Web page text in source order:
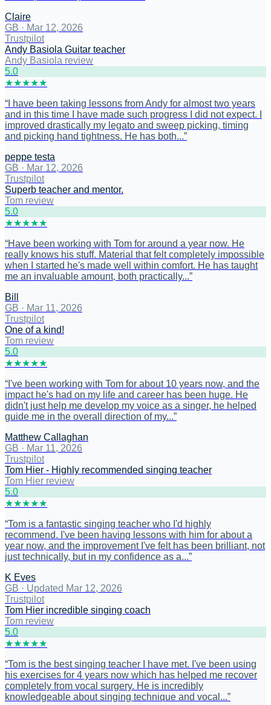
Claire
GB · Mar 12, 2026
Trustpilot
Andy Basiola Guitar teacher
Andy Basiola review
5.0
★★★★★
“ I have been taking lessons from Andy for almost two years
and in this time I have made such progress I did not expect. I
improved drastically my legato and sweep picking, timing
and picking hand tightness. He has both...”
peppe testa
GB · Mar 12, 2026
Trustpilot
Superb teacher and mentor.
Tom review
5.0
★★★★★
“Have been working with Tom for around a year now. He
really knows his stuff. Material that felt completely impossible
when I started he's made well within comfort. He has taught
me an invaluable amount, both practically...”
Bill
GB · Mar 11, 2026
Trustpilot
One of a kind!
Tom review
5.0
★★★★★
“ I've been working with Tom for about 10 years now, and the
impact he's had on my life and career has been huge. He
didn't just help me develop my voice as a singer, he helped
guide me in the overall direction of my...”
Matthew Callaghan
GB · Mar 11, 2026
Trustpilot
Tom Hier - Highly recommended singing teacher
Tom Hier review
5.0
★★★★★
“Tom is a fantastic singing teacher who I'd highly
recommend. I've been having lessons with him for about a
year now, and the improvement I've felt has been brilliant, not
just technically, but in my confidence as a...”
K Eves
GB · Updated Mar 12, 2026
Trustpilot
Tom Hier incredible singing coach
Tom review
5.0
★★★★★
“Tom is the best singing teacher I have met. I've been using
his exercises for 4 years now which has helped me recover
completely from vocal surgery. He is incredibly
knowledgeable about singing technique and vocal...”